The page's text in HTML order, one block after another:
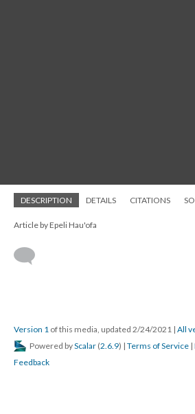
DESCRIPTION DETAILS CITATIONS
Article by Epeli Hau'ofa
Version 1 of this media, updated 2/24/2021 | All
Powered byScalar (2.6.9) | Terms of Service |
Feedback